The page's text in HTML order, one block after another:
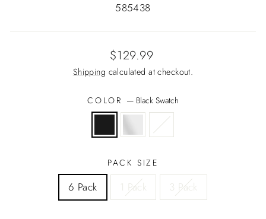
585438
Regular
price
$129.99
Shipping calculated at checkout.
COLOR — Black Swatch
PACK SIZE
6 Pack 1 Pack 3 Pack